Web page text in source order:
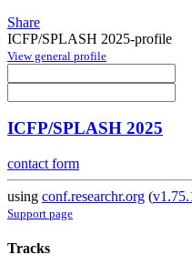
Share
ICFP/SPLASH 2025-profile
View general profile
ICFP/SPLASH 2025
contact form
using conf.researchr.org (
Support page
Tracks